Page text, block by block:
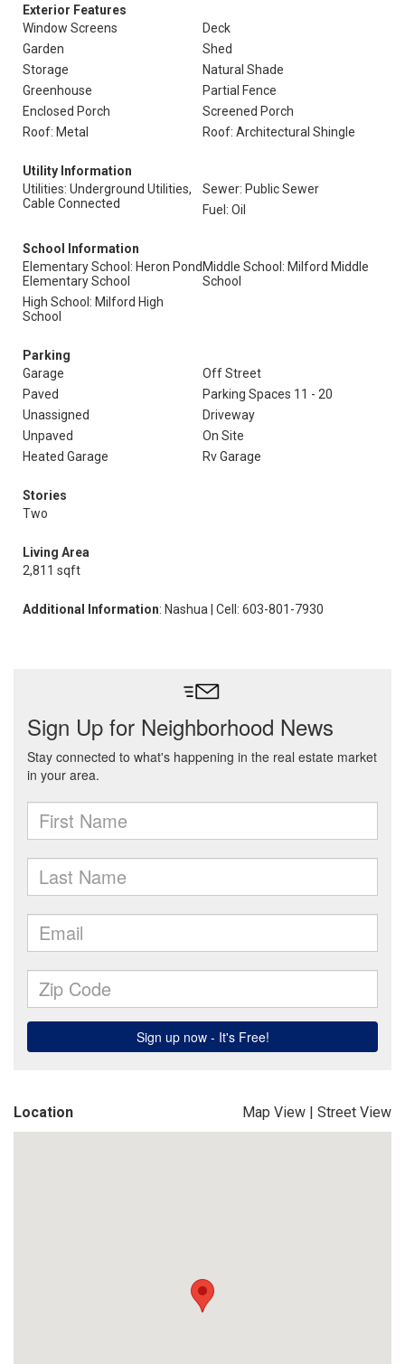
Exterior Features
Window Screens
Deck
Garden
Shed
Storage
Natural Shade
Greenhouse
Partial Fence
Enclosed Porch
Screened Porch
Roof: Metal
Roof: Architectural Shingle
Utility Information
Utilities: Underground Utilities,
Cable Connected
Sewer: Public Sewer
Fuel: Oil
School Information
Elementary School: Heron Pond
Elementary School
Middle School: Milford Middle
School
High School: Milford High
School
Parking
Garage
Off Street
Paved
Parking Spaces 11 - 20
Unassigned
Driveway
Unpaved
On Site
Heated Garage
Rv Garage
Stories
Two
Living Area
2,811 sqft
Additional Information: Nashua | Cell: 603-801-7930
Location Map View | Street View